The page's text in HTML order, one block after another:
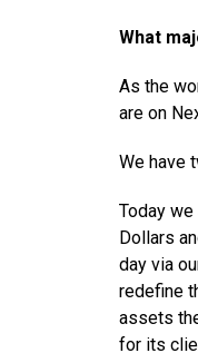
What
As the
are on
We have
Today
Dollars
day via
redefine
assets
for its